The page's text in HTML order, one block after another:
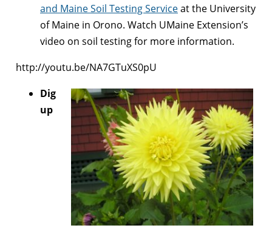
and Maine Soil Testing Serviceat the University
of Maine in Orono. Watch UMaine Extension’s
video on soil testing for more information.
http://youtu.be/NA7GTuXS0pU
Dig
up